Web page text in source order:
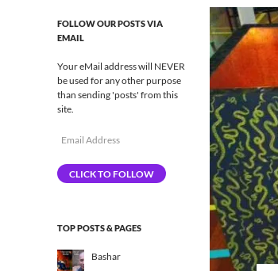
FOLLOW OUR POSTS VIA
EMAIL
Your eMail address will NEVER
be used for any other purpose
than sending 'posts' from this
site.
Email
CLICK TO FOLLOW
TOP POSTS & PAGES
Bashar